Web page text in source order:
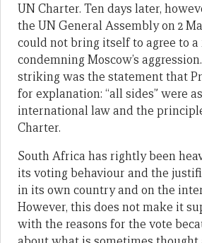
UN Charter. Ten days later,
the UN General Assembly on 2
could not bring itself to agree to
condemning Moscow’s
striking was the statement that
for explanation: “all sides” were
international law and the
Charter.
South Africa has rightly been
its voting behaviour and the
in its own country and on the
However, this does not make it
with the reasons for the vote